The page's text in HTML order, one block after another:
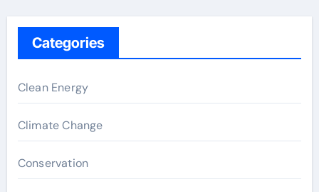
Categories
Clean Energy
Climate Change
Conservation